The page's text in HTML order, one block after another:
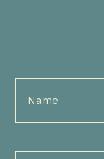
Full
Name
Email